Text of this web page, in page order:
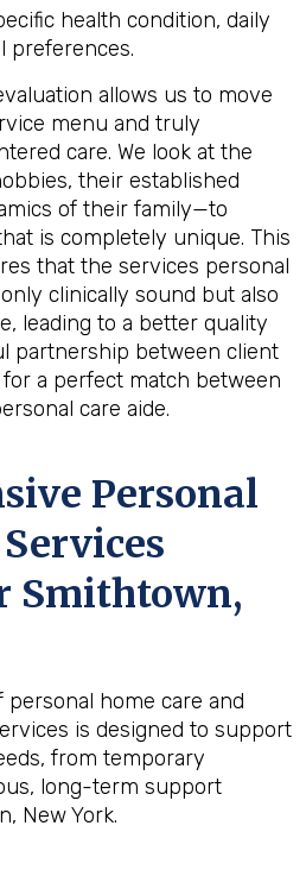
health condition, daily
preferences.
allows us to move
menu and truly
care. We look at the
their established
of their family—to
is completely unique. This
that the services personal
clinically sound but also
leading to a better quality
partnership between client
for a perfect match between
care aide.
Personal
Smithtown,
home care and
is designed to support
from temporary
long-term support
New York.